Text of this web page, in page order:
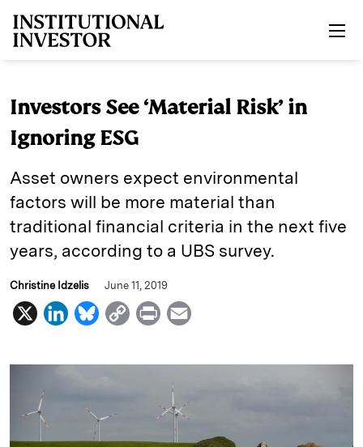
Investors See ‘Material Risk’ in
Ignoring ESG
Asset owners expect environmental
factors will be more material than
traditional financial criteria in the next five
years, according to a UBS survey.
Christine Idzelis June 11, 2019
X
L
n
B
u
C
p
P
i
t
a